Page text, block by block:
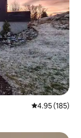
4.95 out of 5
4.95 (185)